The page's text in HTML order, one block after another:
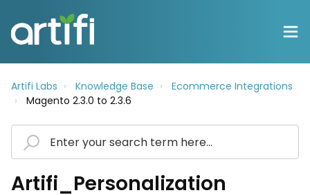
Artifi Labs Knowledge Base
Ecommerce Integrations
Magento 2.3.0 to 2.3.6
Artifi_Personalization